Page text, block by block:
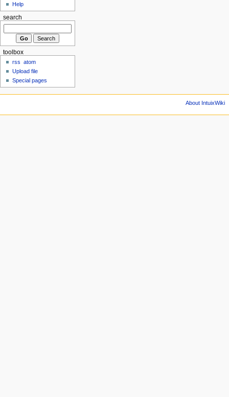
Help
search
toolbox
rss
atom
Upload file
Special pages
About IntuixWiki